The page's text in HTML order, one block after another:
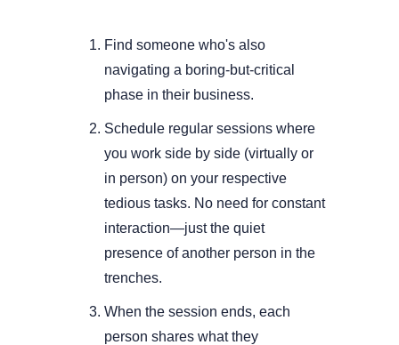
Find someone who's also
navigating a boring-but-critical
phase in their business.
Schedule regular sessions where
you work side by side (virtually or
in person) on your respective
tedious tasks. No need for constant
interaction—just the quiet
presence of another person in the
trenches.
When the session ends, each
person shares what they